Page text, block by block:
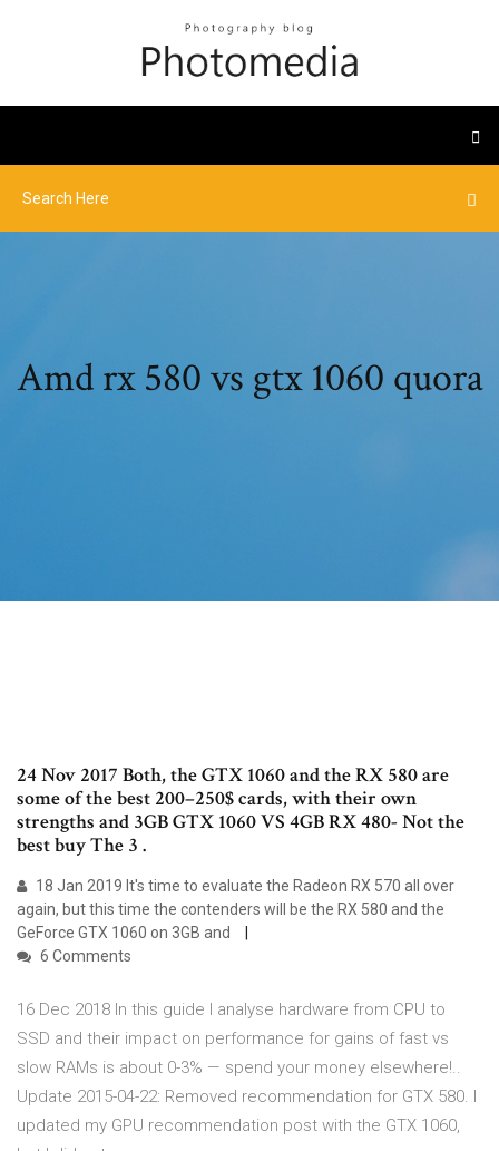
Amd rx 580 vs gtx 1060 quora
24 Nov 2017 Both, the GTX 1060 and the RX 580 are
some of the best 200–250$ cards, with their own
strengths and 3GB GTX 1060 VS 4GB RX 480- Not the
best buy The 3 .
18 Jan 2019 It's time to evaluate the Radeon RX 570 all over
again, but this time the contenders will be the RX 580 and the
GeForce GTX 1060 on 3GB and
6 Comments
16 Dec 2018 In this guide I analyse hardware from CPU to
SSD and their impact on performance for gains of fast vs
slow RAMs is about 0-3% — spend your money elsewhere!..
Update 2015-04-22: Removed recommendation for GTX 580. I
updated my GPU recommendation post with the GTX 1060,